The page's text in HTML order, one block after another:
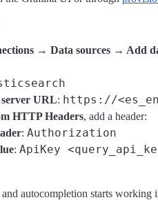
→ Data sources → Add
URL: https://
HTTP Headers, add a header:
: Authorization
: ApiKey
autocompletion starts working